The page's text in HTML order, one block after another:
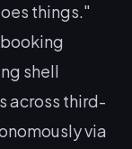
things."
shell
across third-
via